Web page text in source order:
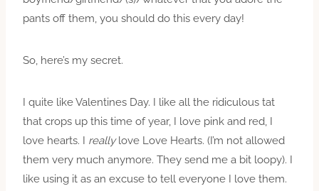
pants off them, you should do this every day!
So, here’s my secret.
I quite like Valentines Day. I like all the ridiculous tat
that crops up this time of year, I love pink and red, I
love hearts. I reallylove Love Hearts. (I’m not allowed
them very much anymore. They send me a bit loopy). I
like using it as an excuse to tell everyone I love them.